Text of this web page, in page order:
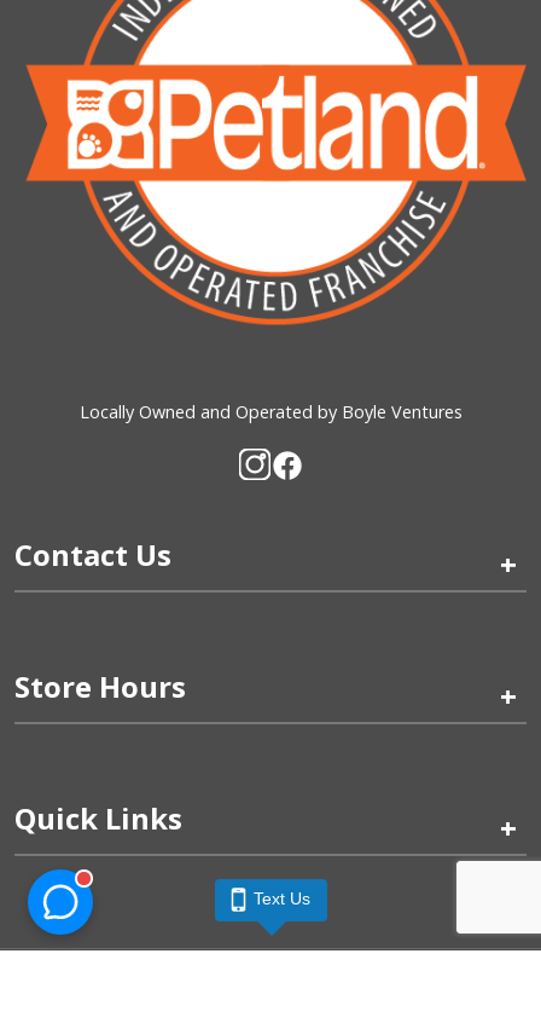
Locally Owned and Operated by Boyle Ventures
Contact Us +
Store Hours +
Quick Links +
Text Us